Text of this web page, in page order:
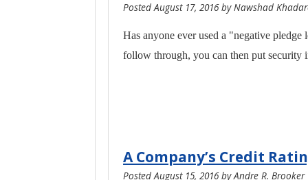
Posted August 17, 2016 by Nawshad
Has anyone ever used a "negative
follow through, you can then put security
A Company’s Credit
Posted August 15, 2016 by Andre R. Brooker